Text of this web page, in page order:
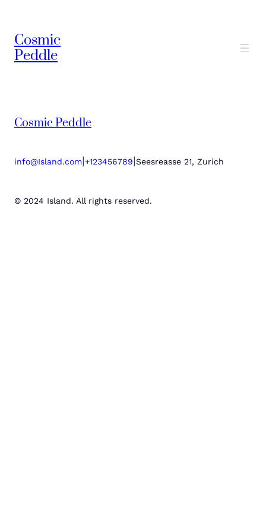
Cosmic
Peddle
Cosmic Peddle
info@Island.com +123456789 Seesreasse 21, Zurich
© 2024 Island. All rights reserved.